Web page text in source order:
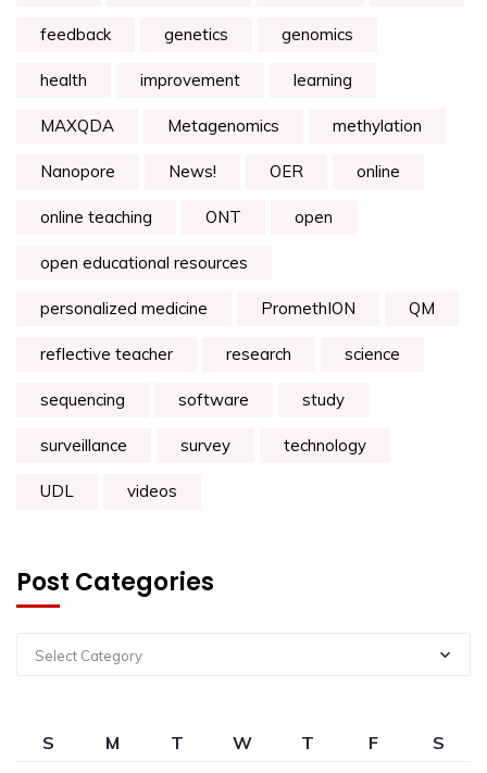
feedback genetics genomics
health improvement learning
MAXQDA Metagenomics methylation
Nanopore News! OER online
online teaching ONT open
open educational resources
personalized medicine PromethION QM
reflective teacher research science
sequencing software study
surveillance survey technology
UDL videos
Post Categories
Select Category
S M T W T F S